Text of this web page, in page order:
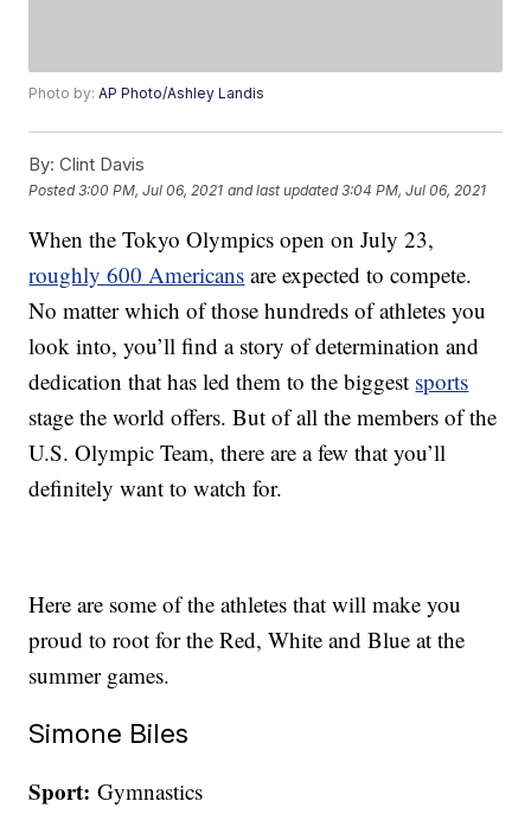
Photo by:AP Photo/Ashley Landis
By: Clint Davis
Posted3:00 PM, Jul 06, 2021 and last updated 3:04 PM, Jul 06, 2021
When the Tokyo Olympics open on July 23,
roughly 600 Americans are expected to compete.
No matter which of those hundreds of athletes you
look into, you’ll find a story of determination and
dedication that has led them to the biggest sports
stage the world offers. But of all the members of the
U.S. Olympic Team, there are a few that you’ll
definitely want to watch for.
Here are some of the athletes that will make you
proud to root for the Red, White and Blue at the
summer games.
Simone Biles
Sport: Gymnastics